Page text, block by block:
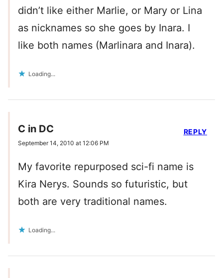
didn’t like either Marlie, or Mary or Lina
as nicknames so she goes by Inara. I
like both names (Marlinara and Inara).
Loading...
C in DC
September 14, 2010 at 12:06 PM
My favorite repurposed sci-fi name is
Kira Nerys. Sounds so futuristic, but
both are very traditional names.
Loading...
REPLY